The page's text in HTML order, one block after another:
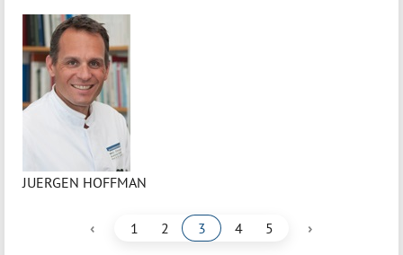
JUERGEN HOFFMAN
‹ 1 2 3 4 5 ›